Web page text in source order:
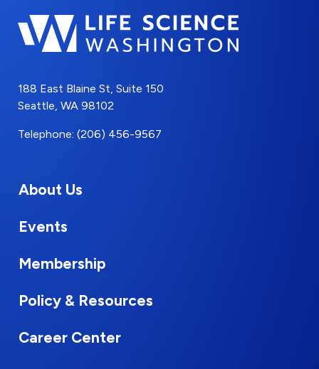
188 East Blaine St, Suite 150
Seattle, WA 98102
Telephone: (206) 456-9567
About Us
Events
Membership
Policy & Resources
Career Center